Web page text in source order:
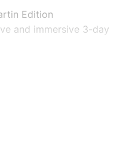
Edition
and immersive 3-day
one of the team.